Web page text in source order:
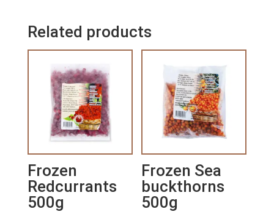
Related products
Frozen
Redcurrants
500g
Frozen Sea
buckthorns
500g